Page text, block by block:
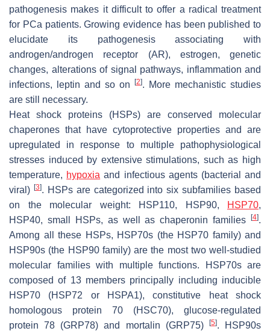
pathogenesis makes it difficult to offer a radical treatment
for PCa patients. Growing evidence has been published to
elucidate its pathogenesis associating with
androgen/androgen receptor (AR), estrogen, genetic
changes, alterations of signal pathways, inflammation and
infections, leptin and so on
[2]. More mechanistic studies
are still necessary.
Heat shock proteins (HSPs) are conserved molecular
chaperones that have cytoprotective properties and are
upregulated in response to multiple pathophysiological
stresses induced by extensive stimulations, such as high
temperature, hypoxia and infectious agents (bacterial and
viral) [3]. HSPs are categorized into six subfamilies based
on the molecular weight: HSP110, HSP90,
HSP70,
HSP40, small HSPs, as well as chaperonin families
[4].
Among all these HSPs, HSP70s (the HSP70 family) and
HSP90s (the HSP90 family) are the most two well-studied
molecular families with multiple functions. HSP70s are
composed of 13 members principally including inducible
HSP70 (HSP72 or HSPA1), constitutive heat shock
homologous protein 70 (HSC70), glucose-regulated
protein 78 (GRP78) and mortalin (GRP75)
[5]. HSP90s